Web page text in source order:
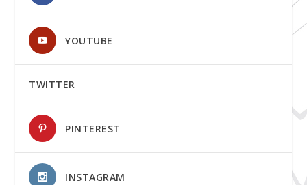
YOUTUBE
TWITTER
PINTEREST
INSTAGRAM